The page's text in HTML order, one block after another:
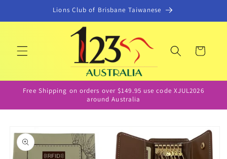
Lions Club of Brisbane Taiwanese
Cart
Free Shipping on orders over $149.95 use code XJUL2026
around Australia
product
information